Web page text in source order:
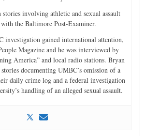
stories involving athletic and sexual assault
with the Baltimore Post-Examiner.
investigation gained international attention,
Magazine and he was interviewed by
America” and local radio stations. Bryan
stories documenting UMBC’s omission of a
daily crime log and a federal investigation
handling of an alleged sexual assault.